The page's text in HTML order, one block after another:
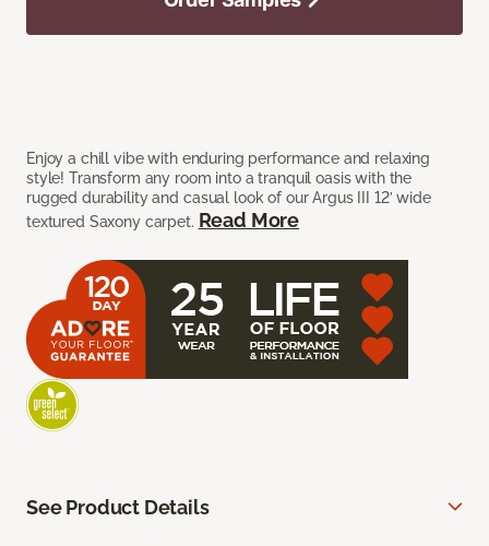
Enjoy a chill vibe with enduring performance and relaxing
style! Transform any room into a tranquil oasis with the
rugged durability and casual look of our Argus III 12’ wide
textured Saxony carpet. Read More
See Product Details